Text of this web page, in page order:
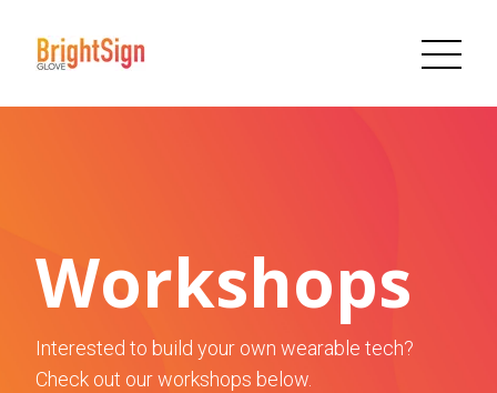
Workshops
Interested to build your own wearable tech?
Check out our workshops below.